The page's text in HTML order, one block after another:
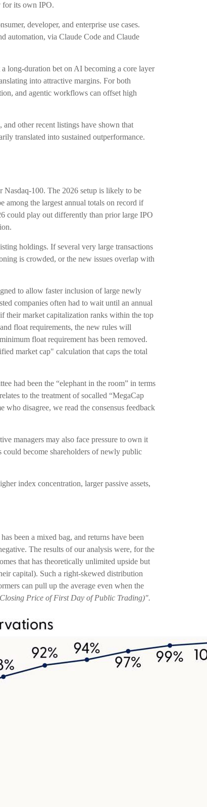
for its own IPO.
developer, and enterprise use cases.
automation, via Claude Code and Claude
long-duration bet on AI becoming a core layer
into attractive margins. For both
and agentic workflows can offset high
other recent listings have shown that
translated into sustained outperformance.
Nasdaq-100. The 2026 setup is likely to be
the largest annual totals on record if
could play out differently than prior large IPO
holdings. If several very large transactions
is crowded, or the new issues overlap with
to allow faster inclusion of large newly
companies often had to wait until an annual
their market capitalization ranks within the top
float requirements, the new rules will
float requirement has been removed.
market cap" calculation that caps the total
had been the “elephant in the room” in terms
to the treatment of socalled “MegaCap
who disagree, we read the consensus feedback
managers may also face pressure to own it
become shareholders of newly public
index concentration, larger passive assets,
been a mixed bag, and returns have been
The results of our analysis were, for the
that has theoretically unlimited upside but
capital). Such a right-skewed distribution
can pull up the average even when the
Price of First Day of Public Trading)".